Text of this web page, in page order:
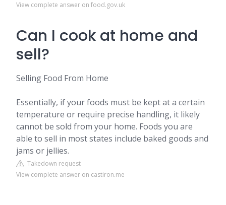
View complete answer on food.gov.uk
Can I cook at home and
sell?
Selling Food From Home
Essentially, if your foods must be kept at a certain
temperature or require precise handling, it likely
cannot be sold from your home. Foods you are
able to sell in most states include baked goods and
jams or jellies.
Takedown request
View complete answer on castiron.me